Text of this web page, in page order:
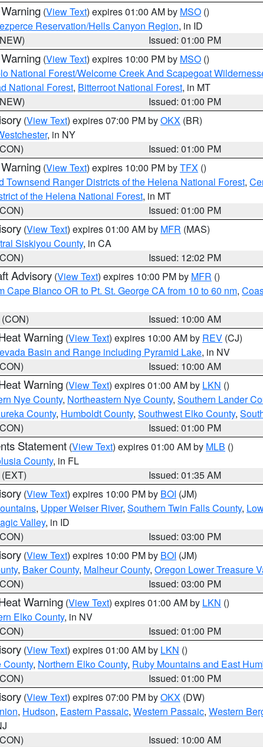
(View Text) expires 01:00 AM by MSO ()
Reservation/Hells Canyon Region, in ID
Issued: 01:00 PM
(View Text) expires 10:00 PM by MSO ()
National Forest/Welcome Creek And Scapegoat
National Forest, Bitterroot National Forest, in MT
Issued: 01:00 PM
(View Text) expires 07:00 PM byOKX (BR)
, in NY
Issued: 01:00 PM
(View Text) expires 10:00 PM byTFX ()
Townsend Ranger Districts of the Helena National Forest,
of the Helena National Forest, in MT
Issued: 01:00 PM
(View Text) expires 01:00 AM by MFR (MAS)
Siskiyou County, in CA
Issued: 12:02 PM
Advisory (View Text) expires 10:00 PM by MFR ()
Cape Blanco OR to Pt. St. George CA from 10 to 60 nm,
Issued: 10:00 AM
Warning (View Text) expires 10:00 AM by REV (CJ)
Basin and Range including Pyramid Lake, in NV
Issued: 10:00 AM
Warning (View Text) expires 01:00 AM by LKN ()
Nye County, Northeastern Nye County, Southern Lander
County, Humboldt County, Southwest Elko County,
Issued: 01:00 PM
Statement (View Text) expires 01:00 AM by MLB ()
County, in FL
Issued: 01:35 AM
(View Text) expires 10:00 PM by BOI (JM)
, Upper Weiser River, Southern Twin Falls County,
Valley, in ID
Issued: 03:00 PM
(View Text) expires 10:00 PM by BOI (JM)
, Baker County, Malheur County, Oregon Lower Treasure
Issued: 03:00 PM
Warning (View Text) expires 01:00 AM by LKN ()
Elko County, in NV
Issued: 01:00 PM
(View Text) expires 01:00 AM by LKN ()
County, Northern Elko County, Ruby Mountains and East
Issued: 01:00 PM
(View Text) expires 07:00 PM byOKX (DW)
, Hudson, Eastern Passaic, Western Passaic, Western
Issued: 10:00 AM